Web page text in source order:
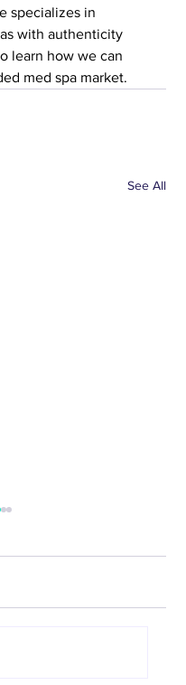
specializes in
with authenticity
learn how we can
med spa market.
See All